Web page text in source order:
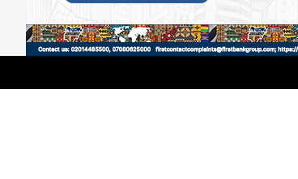
LATEST TRENDING Filter